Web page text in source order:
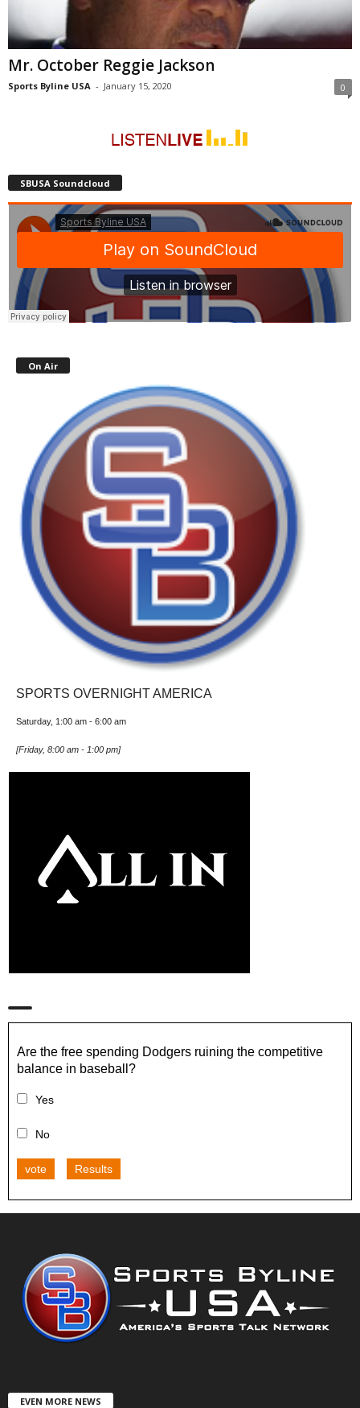
Mr. October Reggie Jackson
Sports Byline USA - January 15, 2020 0
SBUSA Soundcloud
On Air
SPORTS OVERNIGHT AMERICA
Saturday, 1:00 am - 6:00 am
[Friday, 8:00 am - 1:00 pm]
Are the free spending Dodgers ruining the competitive
balance in baseball?
Yes
No
vote Results
EVEN MORE NEWS